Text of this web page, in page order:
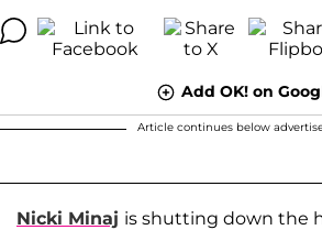
Add OK! on
Article continues below
Nicki Minaj is shutting down the